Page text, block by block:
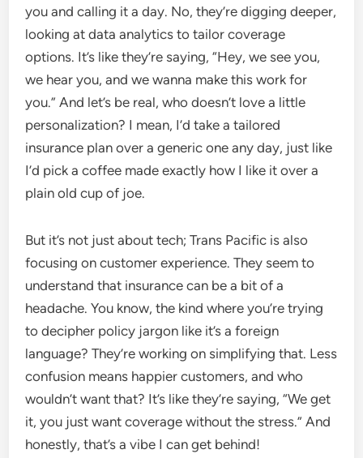
you and calling it a day. No, they’re digging deeper,
looking at data analytics to tailor coverage
options. It’s like they’re saying, “Hey, we see you,
we hear you, and we wanna make this work for
you.” And let’s be real, who doesn’t love a little
personalization? I mean, I’d take a tailored
insurance plan over a generic one any day, just like
I’d pick a coffee made exactly how I like it over a
plain old cup of joe.
But it’s not just about tech; Trans Pacific is also
focusing on customer experience. They seem to
understand that insurance can be a bit of a
headache. You know, the kind where you’re trying
to decipher policy jargon like it’s a foreign
language? They’re working on simplifying that. Less
confusion means happier customers, and who
wouldn’t want that? It’s like they’re saying, “We get
it, you just want coverage without the stress.” And
honestly, that’s a vibe I can get behind!